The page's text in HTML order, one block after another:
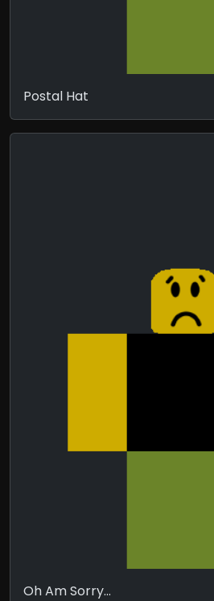
Postal Hat
Oh Am Sorry...